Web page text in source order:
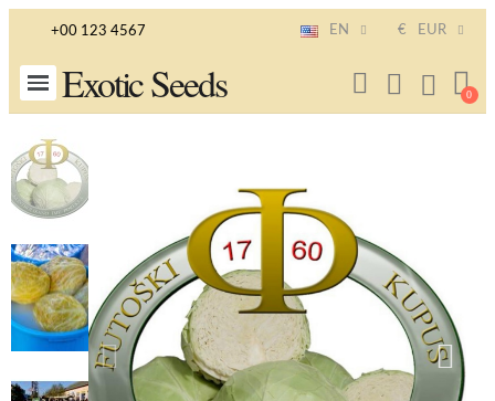
+00 123 4567 EN € EUR
Exotic Seeds